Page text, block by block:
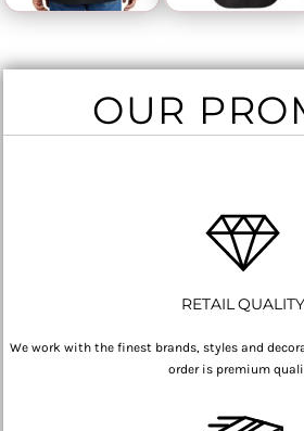
OUR
RETAIL QUALITY
We work with the finest brands, styles and
order is premium